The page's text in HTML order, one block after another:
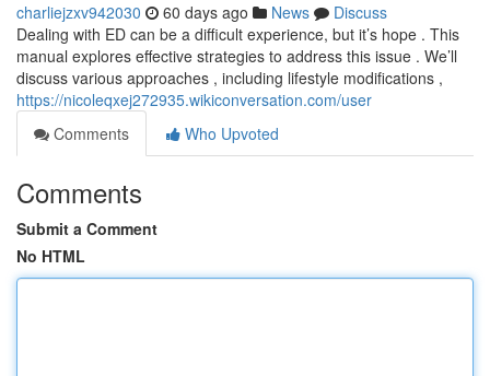
charliejzxv942030 60 days ago News
Discuss
Dealing with ED can be a difficult experience, but it’s hope . This
manual explores effective strategies to address this issue . We’ll
discuss various approaches , including lifestyle modifications ,
https://nicoleqxej272935.wikiconversation.com/user
Comments
Who Upvoted
Comments
Submit a Comment
No HTML